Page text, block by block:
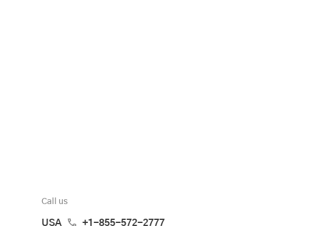
Call us
USA +1-855-572-2777